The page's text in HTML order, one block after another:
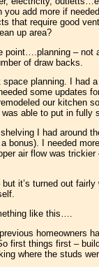
you add more if
that require good
up area?
point….planning – not
of draw backs.
planning. I had
some updates
our kitchen
able to put in fully
I had around
bonus). I needed
air flow was
it’s turned out
like this….
homeowners
first things first –
where the studs